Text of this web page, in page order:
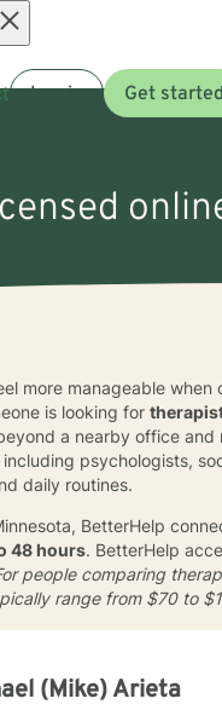
Log in Get started
more manageable
is looking for
a nearby office
psychologists,
daily routines.
BetterHelp
48 hours. BetterHelp
people comparing
range from $70 to
(Mike) Arieta